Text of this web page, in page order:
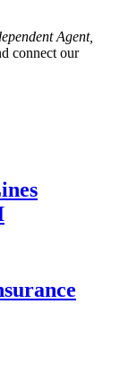
Agent,
connect our